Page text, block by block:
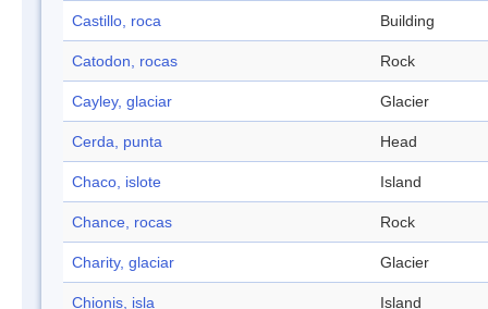
Castillo, roca Building
Catodon, rocas Rock
Cayley, glaciar Glacier
Cerda, punta Head
Chaco, islote Island
Chance, rocas Rock
Charity, glaciar Glacier
Chionis, isla Island